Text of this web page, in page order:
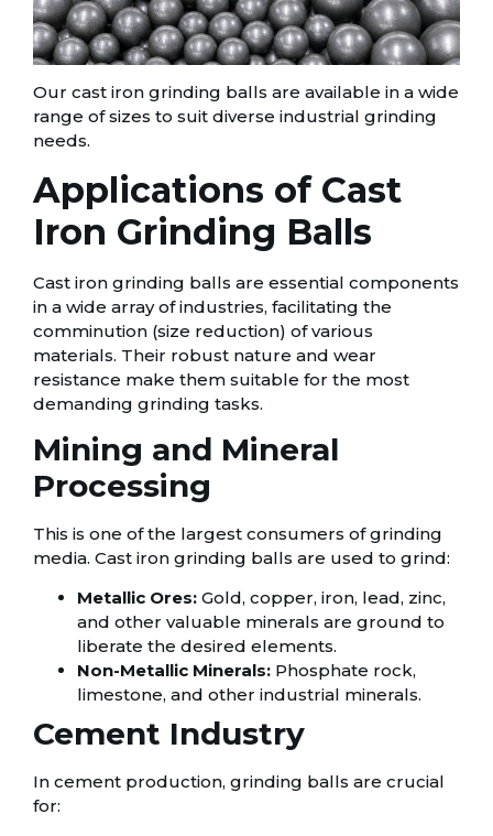
Our cast iron grinding balls are available in a wide
range of sizes to suit diverse industrial grinding
needs.
Applications of Cast
Iron Grinding Balls
Cast iron grinding balls are essential components
in a wide array of industries, facilitating the
comminution (size reduction) of various
materials. Their robust nature and wear
resistance make them suitable for the most
demanding grinding tasks.
Mining and Mineral
Processing
This is one of the largest consumers of grinding
media. Cast iron grinding balls are used to grind:
Metallic Ores: Gold, copper, iron, lead, zinc,
and other valuable minerals are ground to
liberate the desired elements.
Non-Metallic Minerals: Phosphate rock,
limestone, and other industrial minerals.
Cement Industry
In cement production, grinding balls are crucial
for: